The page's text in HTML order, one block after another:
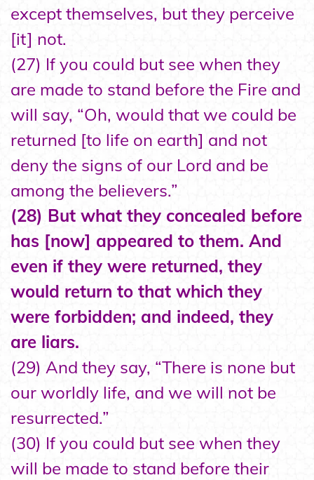
except themselves, but they perceive
[it] not.
(27) If you could but see when they
are made to stand before the Fire and
will say, “Oh, would that we could be
returned [to life on earth] and not
deny the signs of our Lord and be
among the believers.”
(28) But what they concealed before
has [now] appeared to them. And
even if they were returned, they
would return to that which they
were forbidden; and indeed, they
are liars.
(29) And they say, “There is none but
our worldly life, and we will not be
resurrected.”
(30) If you could but see when they
will be made to stand before their